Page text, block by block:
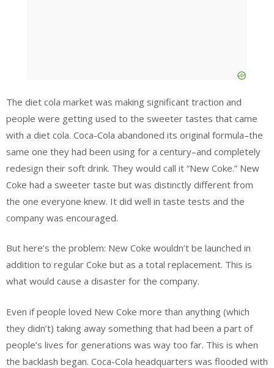
The diet cola market was making significant traction and
people were getting used to the sweeter tastes that came
with a diet cola. Coca-Cola abandoned its original formula–the
same one they had been using for a century–and completely
redesign their soft drink. They would call it “New Coke.” New
Coke had a sweeter taste but was distinctly different from
the one everyone knew. It did well in taste tests and the
company was encouraged.
But here’s the problem: New Coke wouldn’t be launched in
addition to regular Coke but as a total replacement. This is
what would cause a disaster for the company.
Even if people loved New Coke more than anything (which
they didn’t) taking away something that had been a part of
people’s lives for generations was way too far. This is when
the backlash began. Coca-Cola headquarters was flooded with